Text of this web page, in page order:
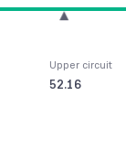
Upper circuit
52.16